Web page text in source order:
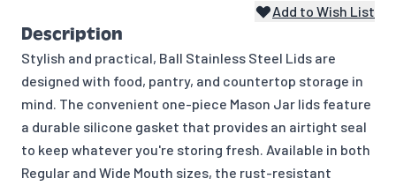
Add to Wish List
Description
Stylish and practical, Ball Stainless Steel Lids are
designed with food, pantry, and countertop storage in
mind. The convenient one-piece Mason Jar lids feature
a durable silicone gasket that provides an airtight seal
to keep whatever you're storing fresh. Available in both
Regular and Wide Mouth sizes, the rust-resistant